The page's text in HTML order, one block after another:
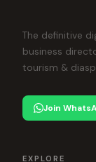
The definitive
business
tourism &
Join
EXPLORE